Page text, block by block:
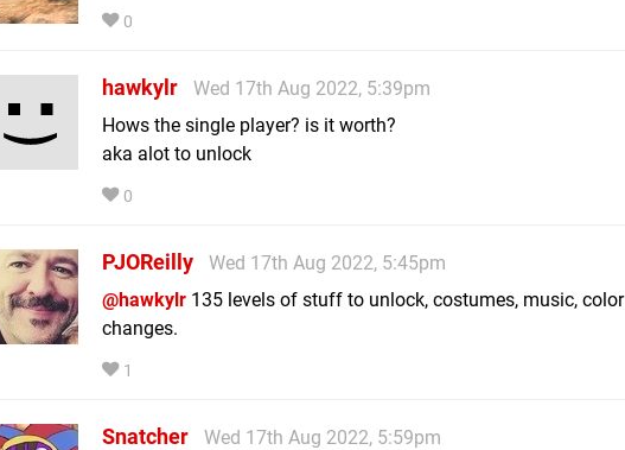
0
hawkylr
Wed 17th Aug 2022, 5:39pm
Hows the single player? is it worth?
aka alot to unlock
0
PJOReilly
Wed 17th Aug 2022, 5:45pm
@hawkylr 135 levels of stuff to unlock, costumes, music, color
changes.
1
Snatcher
Wed 17th Aug 2022, 5:59pm